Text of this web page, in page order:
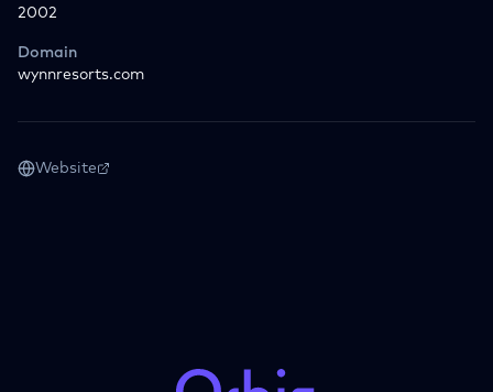
2002
Domain
wynnresorts.com
Website